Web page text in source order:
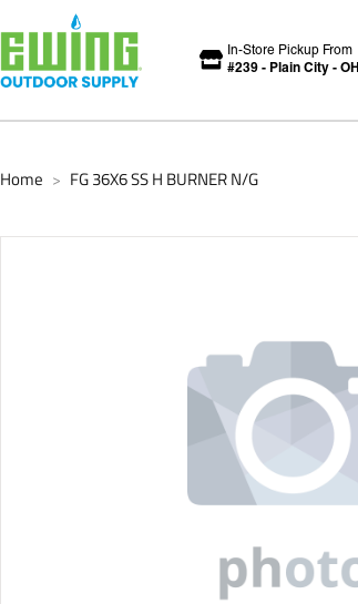
In-Store Pickup From
#239 - Plain City - OH
Home > FG 36X6 SS H BURNER N/G